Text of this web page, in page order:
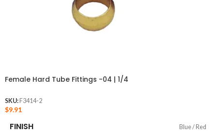
Female Hard Tube Fittings -04 | 1/4
SKU: F3414-2
$9.91
FINISH Blue / Red